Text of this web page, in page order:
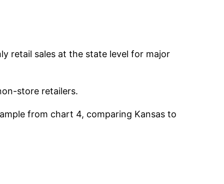
retail sales at the state level for major
store retailers.
from chart 4, comparing Kansas to